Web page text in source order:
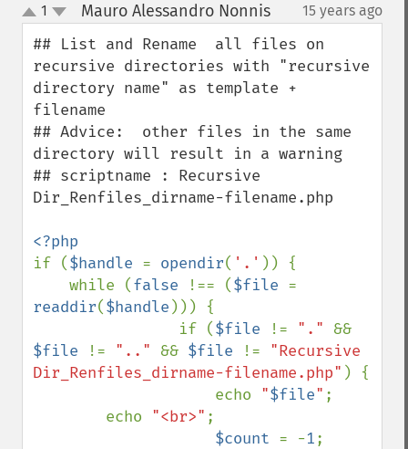
up
down
1 Mauro Alessandro Nonnis¶ 15 years ago
## List and Rename  all files on
recursive directories with "recursive
directory name" as template +
filename
## Advice:  other files in the same
directory will result in a warning
## scriptname : Recursive
Dir_Renfiles_dirname-filename.php
if ($handle = opendir( '.' )) {
    while (
false !== ($file
readdir($handle ))) {
                if (
$file != "."
$file
!= ".." && $file != "Recursive
Dir_Renfiles_dirname-filename.php" ) {
                    echo
"$file" ;
        echo
"<br>" ;
$count = -1;